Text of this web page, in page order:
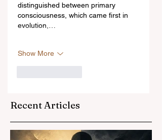
distinguished between primary
consciousness, which came first in
evolution,…
Show More
Recent Articles